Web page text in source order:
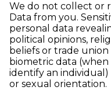
We do not collect or
Data from you.
personal data
political opinions,
beliefs or trade
biometric data
identify an
or sexual orientation.